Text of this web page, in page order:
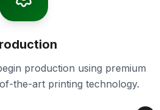
production using premium
the-art printing technology.